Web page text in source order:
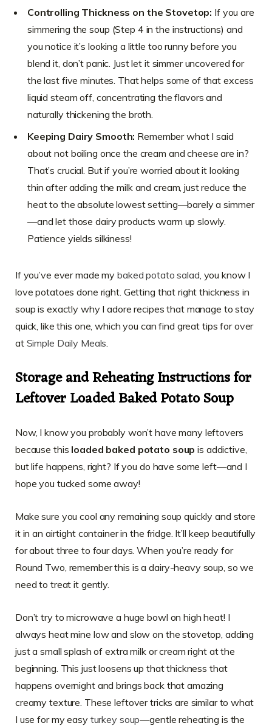
Controlling Thickness on the Stovetop: If you are
simmering the soup (Step 4 in the instructions) and
you notice it’s looking a little too runny before you
blend it, don’t panic. Just let it simmer uncovered for
the last five minutes. That helps some of that excess
liquid steam off, concentrating the flavors and
naturally thickening the broth.
Keeping Dairy Smooth: Remember what I said
about not boiling once the cream and cheese are in?
That’s crucial. But if you’re worried about it looking
thin after adding the milk and cream, just reduce the
heat to the absolute lowest setting—barely a simmer
—and let those dairy products warm up slowly.
Patience yields silkiness!
If you’ve ever made mybaked potato salad, you know I
love potatoes done right. Getting that right thickness in
soup is exactly why I adore recipes that manage to stay
quick, like this one, which you can find great tips for over
at Simple Daily Meals.
Storage and Reheating Instructions for
Leftover Loaded Baked Potato Soup
Now, I know you probably won’t have many leftovers
because this loaded baked potato soup is addictive,
but life happens, right? If you do have some left—and I
hope you tucked some away!
Make sure you cool any remaining soup quickly and store
it in an airtight container in the fridge. It’ll keep beautifully
for about three to four days. When you’re ready for
Round Two, remember this is a dairy-heavy soup, so we
need to treat it gently.
Don’t try to microwave a huge bowl on high heat! I
always heat mine low and slow on the stovetop, adding
just a small splash of extra milk or cream right at the
beginning. This just loosens up that thickness that
happens overnight and brings back that amazing
creamy texture. These leftover tricks are similar to what
I use for my easy turkey soup—gentle reheating is the